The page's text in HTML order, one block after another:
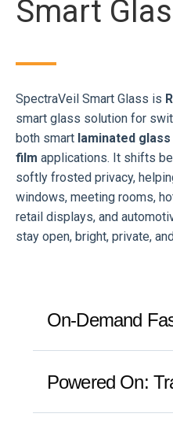
Smart
SpectraVeil Smart Glass is
smart glass solution for
both smart laminated glass
film applications. It shifts
softly frosted privacy,
windows, meeting rooms,
retail displays, and
stay open, bright, private,
On-Demand
Powered On: